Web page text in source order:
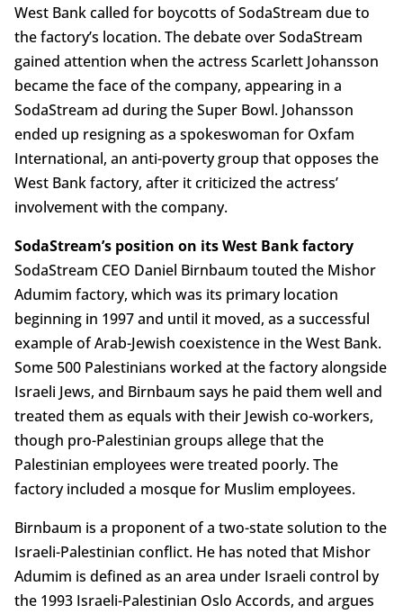
West Bank called for boycotts of SodaStream due to
the factory’s location. The debate over SodaStream
gained attention when the actress Scarlett Johansson
became the face of the company, appearing in a
SodaStream ad during the Super Bowl. Johansson
ended up resigning as a spokeswoman for Oxfam
International, an anti-poverty group that opposes the
West Bank factory, after it criticized the actress’
involvement with the company.
SodaStream’s position on its West Bank factory
SodaStream CEO Daniel Birnbaum touted the Mishor
Adumim factory, which was its primary location
beginning in 1997 and until it moved, as a successful
example of Arab-Jewish coexistence in the West Bank.
Some 500 Palestinians worked at the factory alongside
Israeli Jews, and Birnbaum says he paid them well and
treated them as equals with their Jewish co-workers,
though pro-Palestinian groups allege that the
Palestinian employees were treated poorly. The
factory included a mosque for Muslim employees.
Birnbaum is a proponent of a two-state solution to the
Israeli-Palestinian conflict. He has noted that Mishor
Adumim is defined as an area under Israeli control by
the 1993 Israeli-Palestinian Oslo Accords, and argues